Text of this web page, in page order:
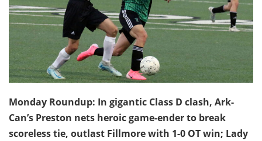
Monday Roundup: In gigantic Class D clash, Ark-
Can’s Preston nets heroic game-ender to break
scoreless tie, outlast Fillmore with 1-0 OT win; Lady